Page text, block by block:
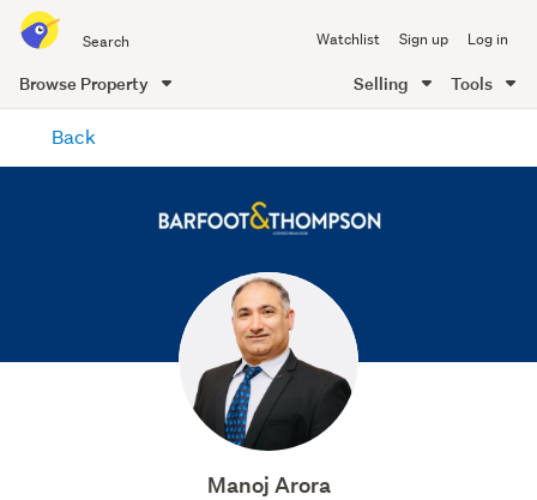
all
of
Me
Watchlist Sign up Log in
Browse Property Selling Tools
content
Back
Manoj Arora